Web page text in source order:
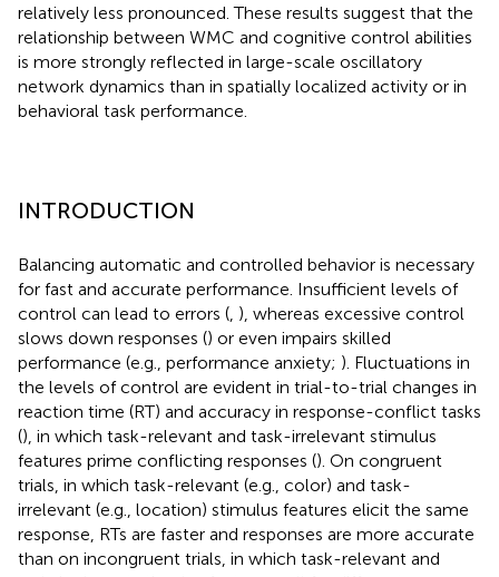
relatively less pronounced. These results suggest that the
relationship between WMC and cognitive control abilities
is more strongly reflected in large-scale oscillatory
network dynamics than in spatially localized activity or in
behavioral task performance.
INTRODUCTION
Balancing automatic and controlled behavior is necessary
for fast and accurate performance. Insufficient levels of
control can lead to errors ( ), whereas excessive control
slows down responses () or even impairs skilled
performance (e.g., performance anxiety; ). Fluctuations in
the levels of control are evident in trial-to-trial changes in
reaction time (RT) and accuracy in response-conflict tasks
(), in which task-relevant and task-irrelevant stimulus
features prime conflicting responses (). On congruent
trials, in which task-relevant (e.g., color) and task-
irrelevant (e.g., location) stimulus features elicit the same
response, RTs are faster and responses are more accurate
than on incongruent trials, in which task-relevant and